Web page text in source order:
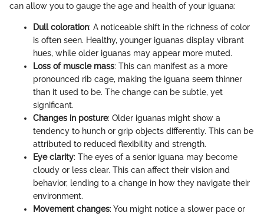
can allow you to gauge the age and health of your iguana:
Dull coloration: A noticeable shift in the richness of color
is often seen. Healthy, younger iguanas display vibrant
hues, while older iguanas may appear more muted.
Loss of muscle mass: This can manifest as a more
pronounced rib cage, making the iguana seem thinner
than it used to be. The change can be subtle, yet
significant.
Changes in posture: Older iguanas might show a
tendency to hunch or grip objects differently. This can be
attributed to reduced flexibility and strength.
Eye clarity: The eyes of a senior iguana may become
cloudy or less clear. This can affect their vision and
behavior, lending to a change in how they navigate their
environment.
Movement changes: You might notice a slower pace or